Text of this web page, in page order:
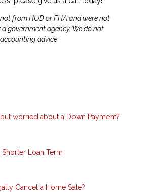
from HUD or FHA and were not
government agency. We do not
advice
worried about a Down Payment?
Loan Term
Cancel a Home Sale?